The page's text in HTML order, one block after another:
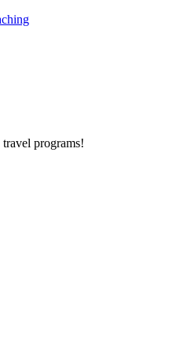
travel programs!